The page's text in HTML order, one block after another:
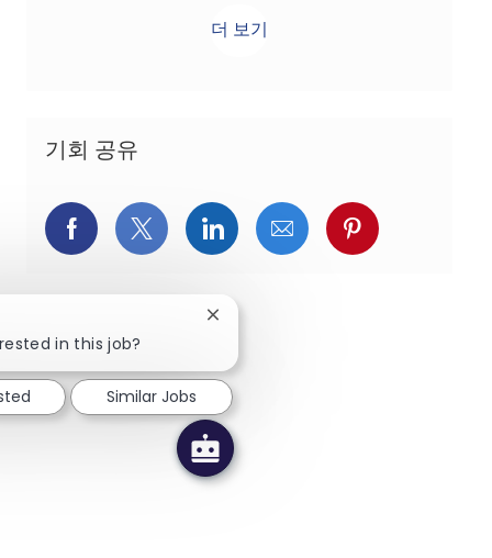
더 보기
기회 공유
페이스북을 통해 공유
트위터를 통해 공유
링크드인을 통해 공유
이메일을 통해 공유
핀터레스트
in this job?
Close chatbot notification
Similar Jobs